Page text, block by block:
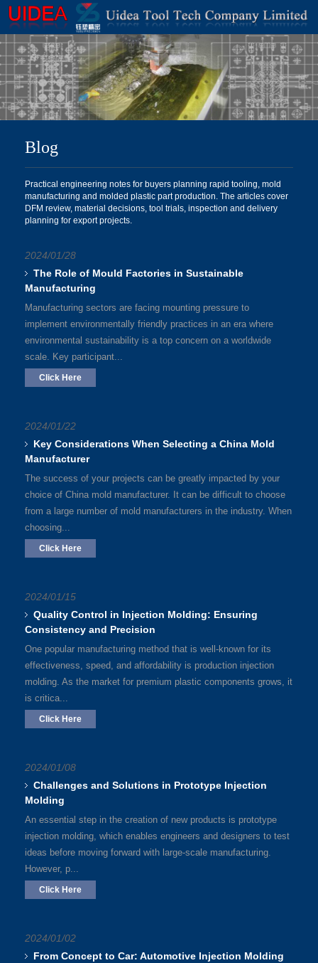
Blog
Practical engineering notes for buyers planning rapid tooling, mold
manufacturing and molded plastic part production. The articles cover
DFM review, material decisions, tool trials, inspection and delivery
planning for export projects.
2024/01/28
The Role of Mould Factories in Sustainable
Manufacturing
Manufacturing sectors are facing mounting pressure to
implement environmentally friendly practices in an era where
environmental sustainability is a top concern on a worldwide
scale. Key participant...
Click Here
2024/01/22
Key Considerations When Selecting a China Mold
Manufacturer
The success of your projects can be greatly impacted by your
choice of China mold manufacturer. It can be difficult to choose
from a large number of mold manufacturers in the industry. When
choosing...
Click Here
2024/01/15
Quality Control in Injection Molding: Ensuring
Consistency and Precision
One popular manufacturing method that is well-known for its
effectiveness, speed, and affordability is production injection
molding. As the market for premium plastic components grows, it
is critica...
Click Here
2024/01/08
Challenges and Solutions in Prototype Injection
Molding
An essential step in the creation of new products is prototype
injection molding, which enables engineers and designers to test
ideas before moving forward with large-scale manufacturing.
However, p...
Click Here
2024/01/02
From Concept to Car: Automotive Injection Molding